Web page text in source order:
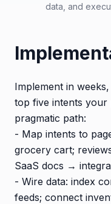
data, and
Implement in
top five intents your
pragmatic path:
- Map intents to
grocery cart;
SaaS docs →
- Wire data: index
feeds; connect